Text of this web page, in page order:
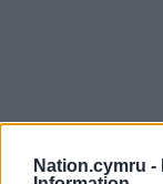
Nation.cymru -